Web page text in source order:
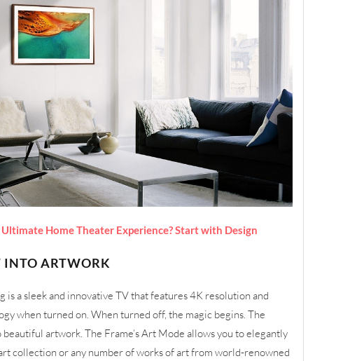
Ultimate Home Theater Experience? Start with Design
INTO ARTWORK
is a sleek and innovative TV that features 4K resolution and
when turned on. When turned off, the magic begins. The
artwork. The Frame’s Art Mode allows you to elegantly
collection or any number of works of art from world-renowned